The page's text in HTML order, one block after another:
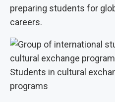
preparing students for
careers.
Students in cultural
programs